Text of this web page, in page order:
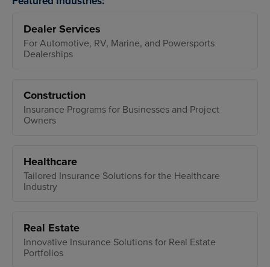
Dealer Services
For Automotive, RV, Marine, and Powersports
Dealerships
Construction
Insurance Programs for Businesses and Project
Owners
Healthcare
Tailored Insurance Solutions for the Healthcare
Industry
Real Estate
Innovative Insurance Solutions for Real Estate
Portfolios